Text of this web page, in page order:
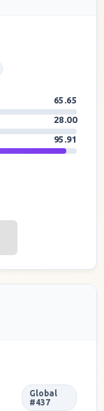
65.65
28.00
95.91
Global
#437